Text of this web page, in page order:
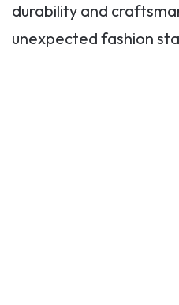
durability and
unexpected fashion